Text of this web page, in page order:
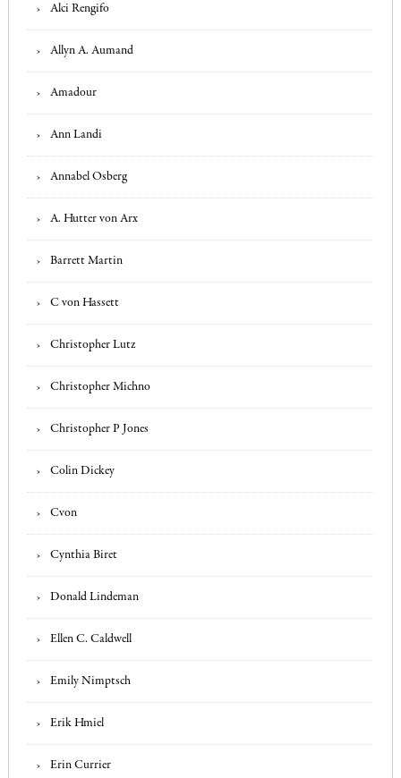
Alci Rengifo
Allyn A. Aumand
Amadour
Ann Landi
Annabel Osberg
A. Hutter von Arx
Barrett Martin
C von Hassett
Christopher Lutz
Christopher Michno
Christopher P Jones
Colin Dickey
Cvon
Cynthia Biret
Donald Lindeman
Ellen C. Caldwell
Emily Nimptsch
Erik Hmiel
Erin Currier